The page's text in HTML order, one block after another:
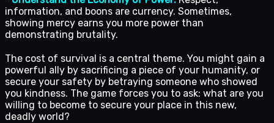
information, and boons are currency. Sometimes,
showing mercy earns you more power than
demonstrating brutality.
The cost of survival is a central theme. You might gain a
powerful ally by sacrificing a piece of your humanity, or
secure your safety by betraying someone who showed
you kindness. The game forces you to ask: what are you
willing to become to secure your place in this new,
deadly world?